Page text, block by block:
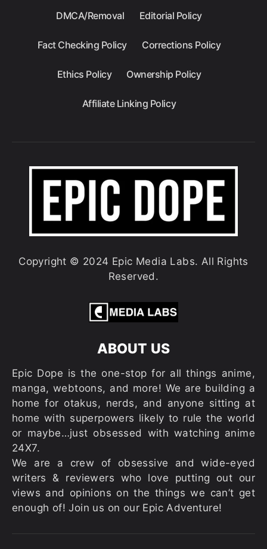
DMCA/Removal Editorial Policy
Fact Checking Policy Corrections Policy
Ethics Policy Ownership Policy
Affiliate Linking Policy
Copyright © 2024 Epic Media Labs. All Rights
Reserved.
ABOUT US
Epic Dope is the one-stop for all things anime,
manga, webtoons, and more! We are building a
home for otakus, nerds, and anyone sitting at
home with superpowers likely to rule the world
or maybe…just obsessed with watching anime
24X7.
We are a crew of obsessive and wide-eyed
writers & reviewers who love putting out our
views and opinions on the things we can’t get
enough of! Join us on our Epic Adventure!